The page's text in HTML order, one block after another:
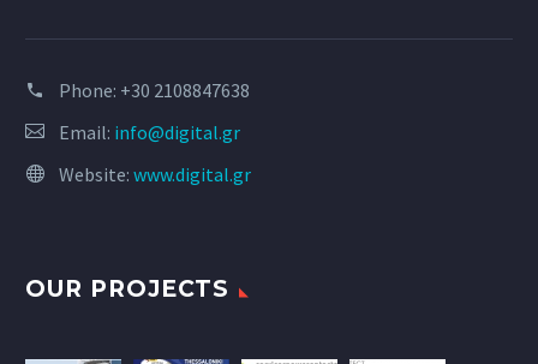
Phone: +30 2108847638
Email: info@digital.gr
Website: www.digital.gr
OUR PROJECTS